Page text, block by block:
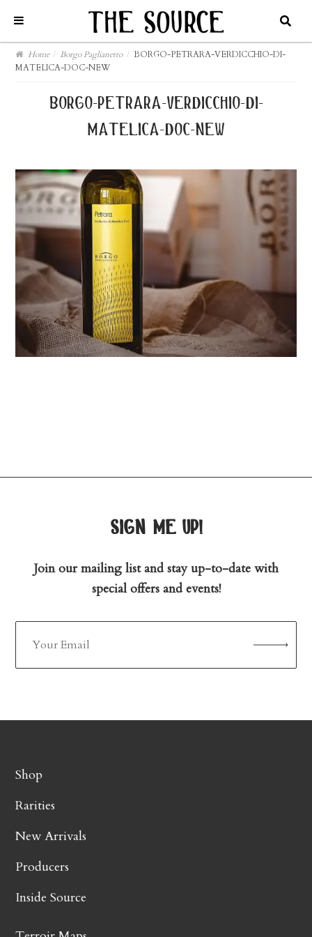
Home / Borgo Paglianetto / BORGO-PETRARA-VERDICCHIO-DI-
MATELICA-DOC-NEW
borgo-petrara-verdicchio-di-
matelica-doc-new
sign me up!
Join our mailing list and stay up-to-date with
special offers and events!
Shop
Rarities
New Arrivals
Producers
Inside Source